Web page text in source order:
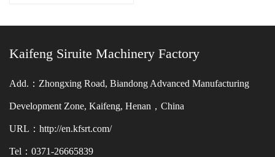
Kaifeng Siruite Machinery Factory
Add.：Zhongxing Road, Biandong Advanced Manufacturing
Development Zone, Kaifeng, Henan，China
URL：http://en.kfsrt.com/
Tel：0371-26665839